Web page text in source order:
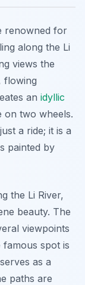
renowned for
along the Li
views the
flowing
an idyllic
on two wheels.
a ride; it is a
painted by
the Li River,
beauty. The
viewpoints
spot is
as a
paths are